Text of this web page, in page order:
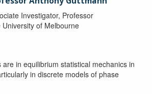
Investigator, Professor
University of Melbourne
in equilibrium statistical mechanics in
in discrete models of phase